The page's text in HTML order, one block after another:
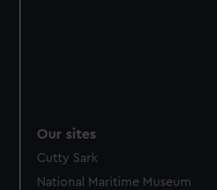
Our sites
Cutty Sark
National Maritime Museum